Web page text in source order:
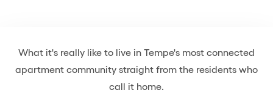
FAQs
What it's really like to live in Tempe's most connected
apartment community straight from the residents who
call it home.